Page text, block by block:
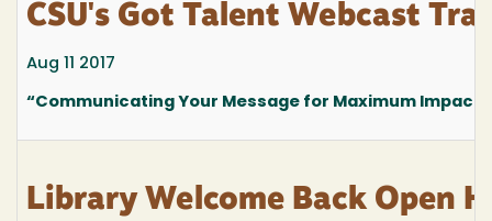
CSU's Got Talent Webcast
Aug 11 2017
“Communicating Your Message for Maximum Impact”
Library Welcome Back Open